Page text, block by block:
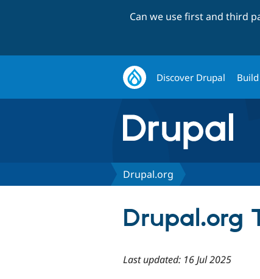
Can we use first and third
Discover Drupal
Drupal.org
Drupal.org
Last updated: 16 Jul 2025